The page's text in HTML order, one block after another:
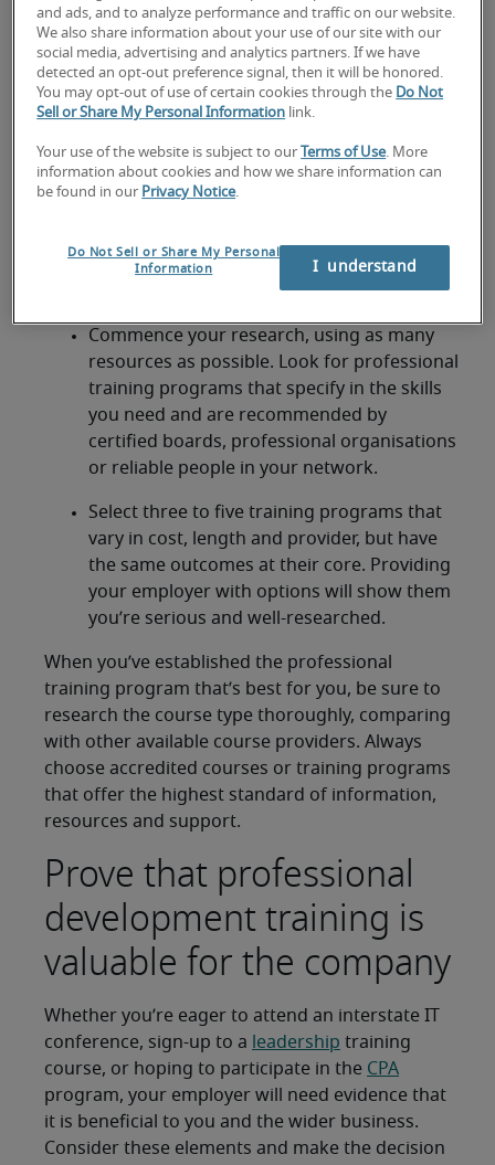
participating in a program that aids your
progression, you’ll need to make them
complement your role. Here are some tips to
define the training you need:
Make a list of the skills you have and areas
of your role you feel you’re excelling in
improve on? What are the key competencies
Commence your research, using as many
resources as possible. Look for professional
training programs that specify in the skills
you need and are recommended by
certified boards, professional organisations
or reliable people in your network.
Select three to five training programs that
vary in cost, length and provider, but have
the same outcomes at their core. Providing
your employer with options will show them
you’re serious and well-researched.
When you’ve established the professional
training program that’s best for you, be sure to
research the course type thoroughly, comparing
with other available course providers. Always
choose accredited courses or training programs
that offer the highest standard of information,
resources and support.
Prove that professional
development training is
valuable for the company
Whether you’re eager to attend an interstate IT
conference, sign-up to a
leadership training
course, or hoping to participate in the CPA
program, your employer will need evidence that
it is beneficial to you and the wider business.
Consider these elements and make the decision
and ads, and to analyze performance and traffic on our website.
We also share information about your use of our site with our
social media, advertising and analytics partners. If we have
detected an opt-out preference signal, then it will be honored.
You may opt-out of use of certain cookies through the Do Not
Sell or Share My Personal Information link.
Your use of the website is subject to our Terms of Use. More
information about cookies and how we share information can
be found in our Privacy Notice.
Do Not Sell or Share My Personal
Information
I  understand